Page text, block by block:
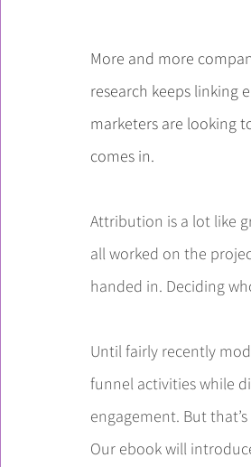
More and more
research keeps linking
marketers are looking
comes in.
Attribution is a lot like
all worked on the
handed in. Deciding
Until fairly recently
funnel activities while
engagement. But
Our ebook will